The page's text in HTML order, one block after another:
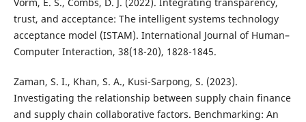
trust, and acceptance: The intelligent systems technology
acceptance model (ISTAM). International Journal of Human–
Computer Interaction, 38(18-20), 1828-1845.
Zaman, S. I., Khan, S. A., Kusi-Sarpong, S. (2023).
Investigating the relationship between supply chain finance
and supply chain collaborative factors. Benchmarking: An